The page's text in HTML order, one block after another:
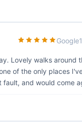
Google
Lovely walks around
of the only places
fault, and would come